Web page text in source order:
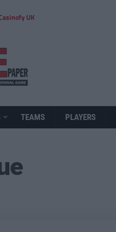
UK
TEAMS PLAYERS